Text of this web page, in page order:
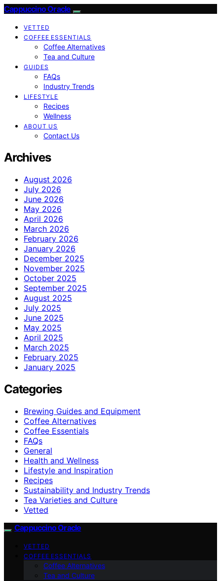
Cappuccino Oracle
VETTED
COFFEE ESSENTIALS
Coffee Alternatives
Tea and Culture
GUIDES
FAQs
Industry Trends
LIFESTYLE
Recipes
Wellness
ABOUT US
Contact Us
Archives
August 2026
July 2026
June 2026
May 2026
April 2026
March 2026
February 2026
January 2026
December 2025
November 2025
October 2025
September 2025
August 2025
July 2025
June 2025
May 2025
April 2025
March 2025
February 2025
January 2025
Categories
Brewing Guides and Equipment
Coffee Alternatives
Coffee Essentials
FAQs
General
Health and Wellness
Lifestyle and Inspiration
Recipes
Sustainability and Industry Trends
Tea Varieties and Culture
Vetted
Cappuccino Oracle
VETTED
COFFEE ESSENTIALS
Coffee Alternatives
Tea and Culture